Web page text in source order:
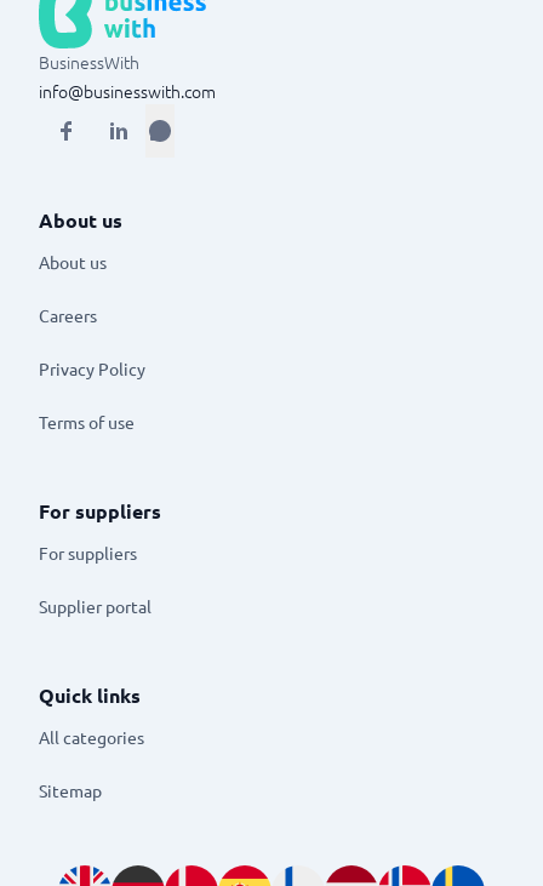
BusinessWith
info@businesswith.com
About us
About us
Careers
Privacy Policy
Terms of use
For suppliers
For suppliers
Supplier portal
Quick links
All categories
Sitemap